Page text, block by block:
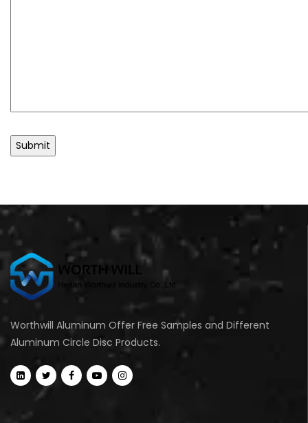
Worthwill Aluminum Offer Free Samples and Different
Aluminum Circle Disc Products.